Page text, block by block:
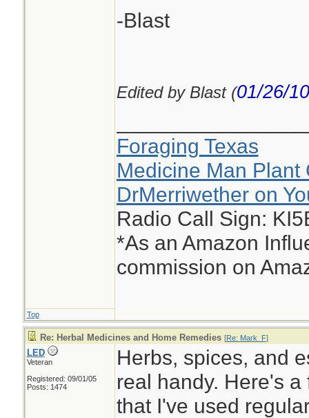
-Blast
Edited by Blast (01/26/10
Foraging Texas
Medicine Man Plant
DrMerriwether on
Radio Call Sign:
*As an Amazon
commission on
Top
Re: Herbal Medicines and Home Remedies [Re: Mark_F]
LED
Veteran
Registered: 09/01/05
Posts: 1474
Herbs, spices, and
real handy. Here's
that I've used